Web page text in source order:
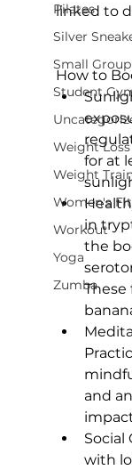
Pilates
Silver
Small
Student
Weight Loss
Weight
Women's
Workout
Yoga
Zumba
linked to
How to
for at
in
the
These
and
Social
with